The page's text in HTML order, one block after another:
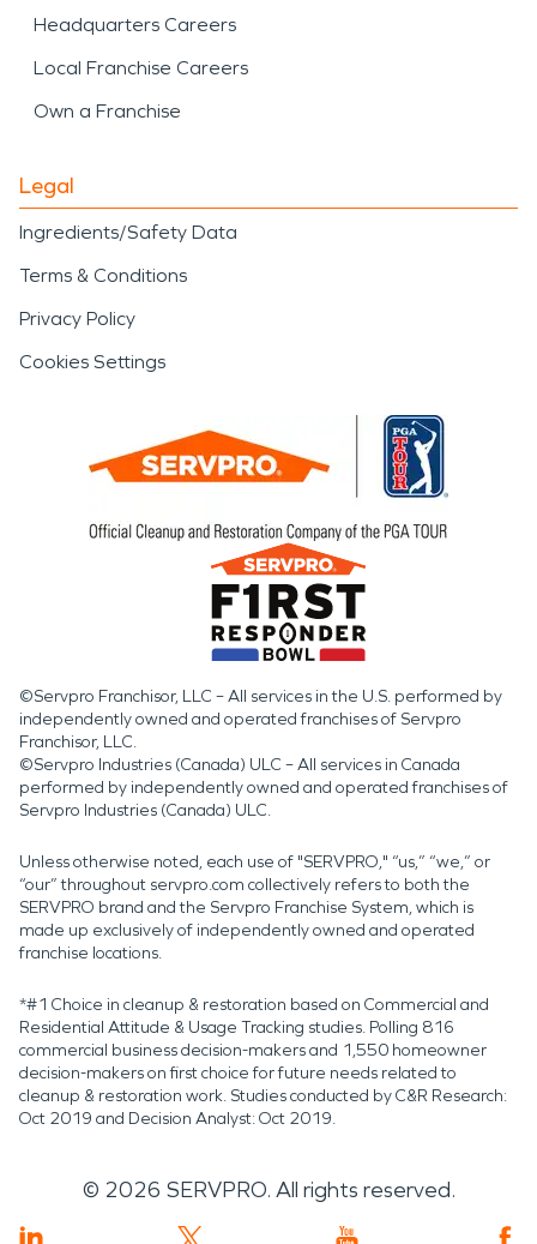
Headquarters Careers
Local Franchise Careers
Own a Franchise
Legal
Ingredients/Safety Data
Terms & Conditions
Privacy Policy
Cookies Settings
©Servpro Franchisor, LLC – All services in the U.S. performed by
independently owned and operated franchises of Servpro
Franchisor, LLC.
©Servpro Industries (Canada) ULC – All services in Canada
performed by independently owned and operated franchises of
Servpro Industries (Canada) ULC.
Unless otherwise noted, each use of "SERVPRO," “us,” “we,” or
“our” throughout servpro.com collectively refers to both the
SERVPRO brand and the Servpro Franchise System, which is
made up exclusively of independently owned and operated
franchise locations.
*#1 Choice in cleanup & restoration based on Commercial and
Residential Attitude & Usage Tracking studies. Polling 816
commercial business decision-makers and 1,550 homeowner
decision-makers on first choice for future needs related to
cleanup & restoration work. Studies conducted by C&R Research:
Oct 2019 and Decision Analyst: Oct 2019.
© 2026 SERVPRO. All rights reserved.